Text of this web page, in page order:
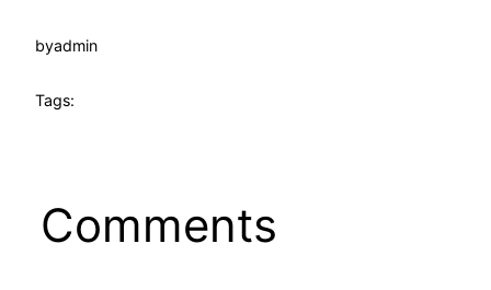
byadmin
Tags:
Comments